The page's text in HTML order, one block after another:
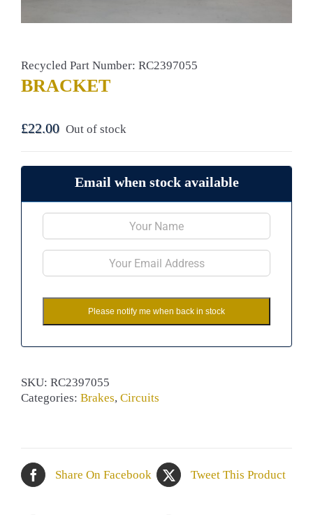
Recycled Part Number: RC2397055
BRACKET
£22.00 Out of stock
Email when stock available
Please notify me when back in stock
SKU: RC2397055
Categories: Brakes, Circuits
Share On Facebook Tweet This Product